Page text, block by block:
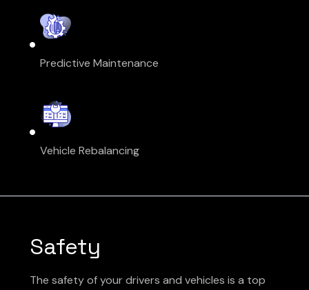
Predictive Maintenance
Vehicle Rebalancing
Safety
The safety of your drivers and vehicles is a top